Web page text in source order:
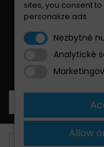
sites, you consent
personalize ads
Nezbytně
Analytické
Allow